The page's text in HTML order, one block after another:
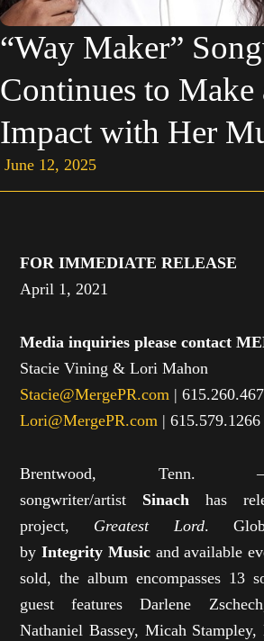
“Way Maker”
Continues to Make
Impact with Her
June 12, 2025
FOR IMMEDIATE RELEASE
April 1, 2021
Media inquiries please contact
Stacie Vining & Lori Mahon
Stacie@MergePR.com |
Lori@MergePR.com | 615.579.1266
Brentwood, Tenn.
songwriter/artist Sinach has
project, Greatest Lord.
byIntegrity Music and available
sold, the album encompasses 13
guest features Darlene
Nathaniel Bassey, Micah Stampley,